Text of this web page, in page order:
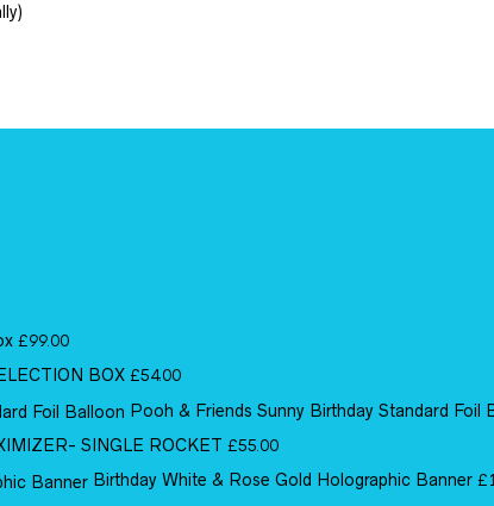
£99.00
BOX £54.00
Pooh & Friends Sunny Birthday Standard Foil
SINGLE ROCKET £55.00
Birthday White & Rose Gold Holographic Banner £